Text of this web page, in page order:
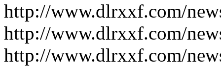
http://www.dlrxxf.com/
http://www.dlrxxf.com/
http://www.dlrxxf.com/